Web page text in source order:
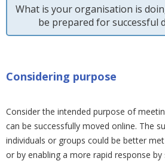
What is your organisation is
be prepared for successful
Considering purpose
Consider the intended purpose of
can be successfully moved online. The
individuals or groups could be better
or by enabling a more rapid response by